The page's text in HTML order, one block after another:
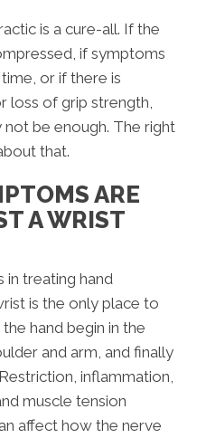
is a cure-all. If the
if symptoms
or if there is
loss of grip strength,
be enough. The right
that.
ARE
A WRIST
in treating hand
is the only place to
hand begin in the
and arm, and finally
inflammation,
muscle tension
affect how the nerve